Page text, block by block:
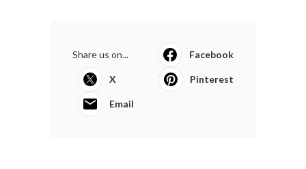
Share us on... Facebook
X Pinterest
Email